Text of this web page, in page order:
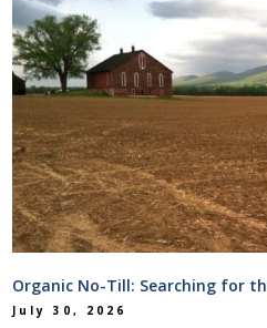
Organic No-Till: Searching for
July 30, 2026